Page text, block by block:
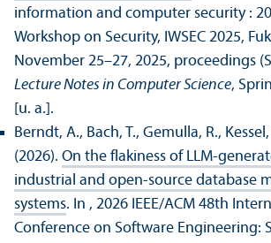
information and computer security :
Workshop on Security, IWSEC 2025,
November 25–27, 2025, proceedings
Lecture Notes in Computer Science,
[u. a.].
Berndt, A., Bach, T., Gemulla, R.,
(2026). On the flakiness of LLM-
industrial and open-source database
systems. In , 2026 IEEE/ACM 48th
Conference on Software Engineering: